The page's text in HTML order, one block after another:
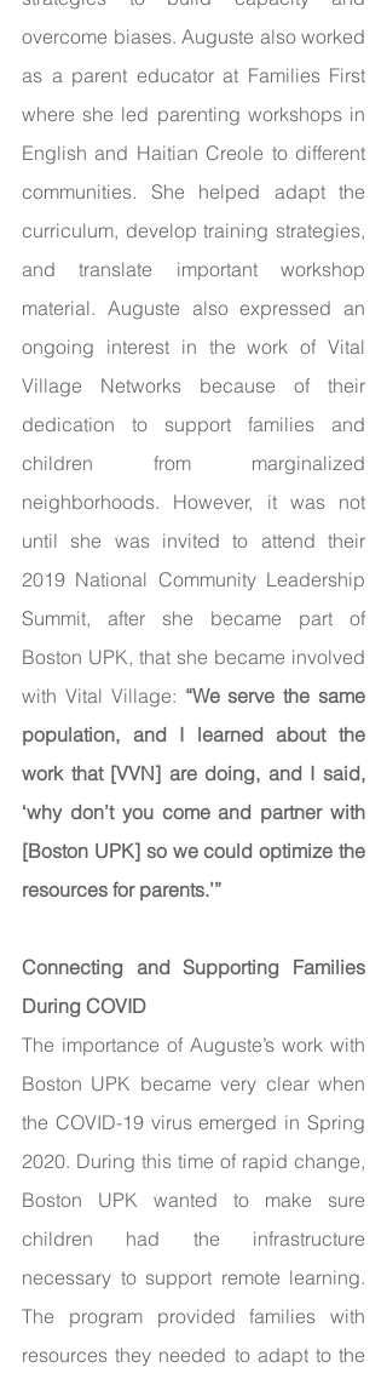
overcome biases. Auguste also worked
as a parent educator at Families First
where she led parenting workshops in
English and Haitian Creole to different
communities. She helped adapt the
curriculum, develop training strategies,
and translate important workshop
material. Auguste also expressed an
ongoing interest in the work of Vital
Village Networks because of their
dedication to support families and
children from marginalized
neighborhoods. However, it was not
until she was invited to attend their
2019 National Community Leadership
Summit, after she became part of
Boston UPK, that she became involved
with Vital Village: “We serve the same
population, and I learned about the
work that [VVN] are doing, and I said,
‘why don’t you come and partner with
[Boston UPK] so we could optimize the
resources for parents.’”
Connecting and Supporting Families
During COVID
The importance of Auguste’s work with
Boston UPK became very clear when
the COVID-19 virus emerged in Spring
2020. During this time of rapid change,
Boston UPK wanted to make sure
children had the infrastructure
necessary to support remote learning.
The program provided families with
resources they needed to adapt to the